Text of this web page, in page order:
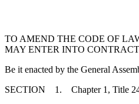
TO AMEND THE CODE OF
MAY ENTER INTO
Be it enacted by the General
SECTION 1. Chapter 1, Title 24